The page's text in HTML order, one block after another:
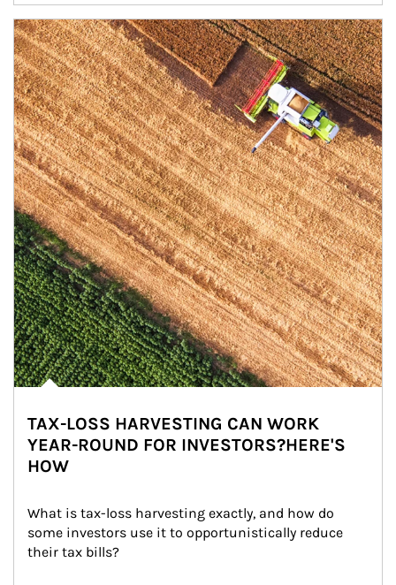
Article Image
TAX-LOSS HARVESTING CAN WORK
YEAR-ROUND FOR INVESTORS?HERE'S
HOW
What is tax-loss harvesting exactly, and how do
some investors use it to opportunistically reduce
their tax bills?